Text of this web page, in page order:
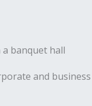
and business